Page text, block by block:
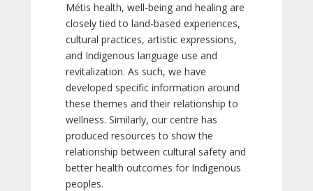
Métis health, well-being and healing are
closely tied to land-based experiences,
cultural practices, artistic expressions,
and Indigenous language use and
revitalization. As such, we have
developed specific information around
these themes and their relationship to
wellness. Similarly, our centre has
produced resources to show the
relationship between cultural safety and
better health outcomes for Indigenous
peoples.